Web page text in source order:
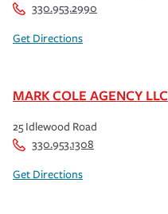
330.953.2990
Get Directions
MARK COLE AGENCY LLC
25 Idlewood Road
330.953.1308
Get Directions